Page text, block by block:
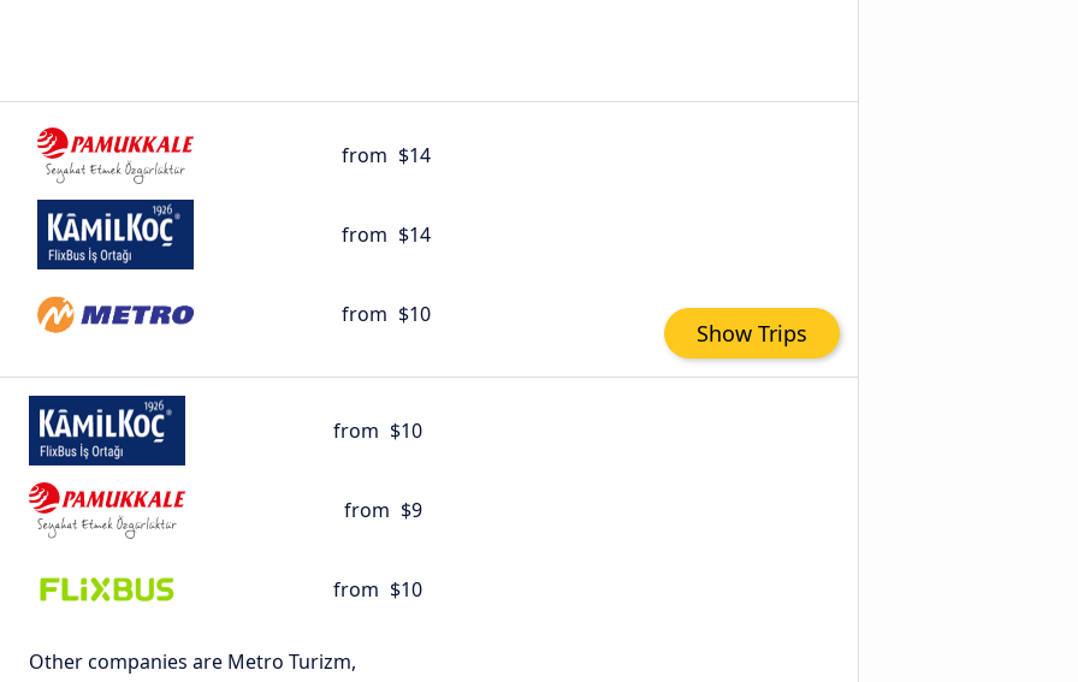
from $14
from $14
from $10
Show Trips
from $10
from $9
from $10
Other companies are Metro Turizm,